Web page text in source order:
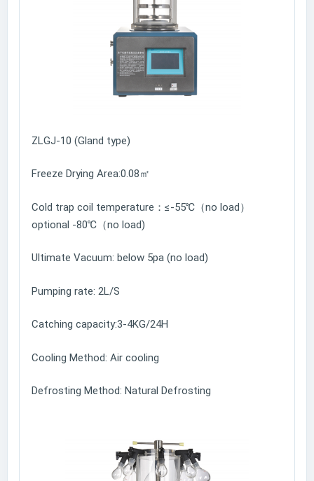
ZLGJ-10 (Gland type)
Freeze Drying Area:0.08㎡
Cold trap coil temperature：≤-55℃（no load）
optional -80℃（no load)
Ultimate Vacuum: below 5pa (no load)
Pumping rate: 2L/S
Catching capacity:3-4KG/24H
Cooling Method: Air cooling
Defrosting Method: Natural Defrosting